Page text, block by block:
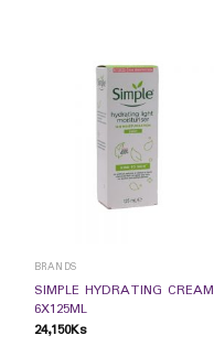
BRANDS
SIMPLE HYDRATING CREAM
6X125ML
24,150Ks